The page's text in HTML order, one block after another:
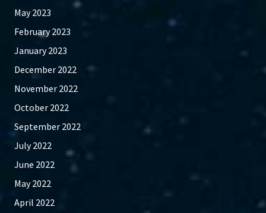
May 2023
February 2023
January 2023
December 2022
November 2022
October 2022
September 2022
July 2022
June 2022
May 2022
April 2022